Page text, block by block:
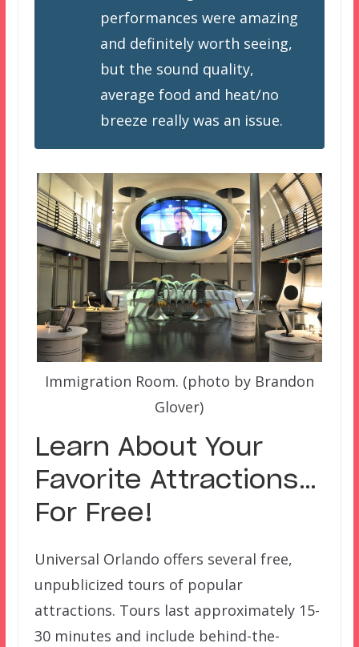
performances were amazing
and definitely worth seeing,
but the sound quality,
average food and heat/no
breeze really was an issue.
Immigration Room. (photo by Brandon
Glover)
Learn About Your
Favorite Attractions…
For Free!
Universal Orlando offers several free,
unpublicized tours of popular
attractions. Tours last approximately 15-
30 minutes and include behind-the-